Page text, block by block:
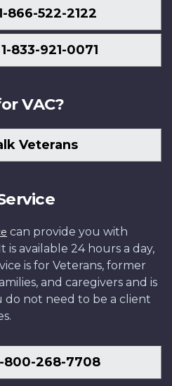
866-522-2122
833-921-0071
VAC?
Veterans
can provide you with
available 24 hours a day,
is for Veterans, former
and caregivers and is
do not need to be a client
800-268-7708